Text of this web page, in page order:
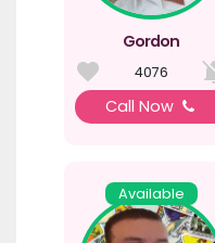
Gordon
4076
Call Now
Available